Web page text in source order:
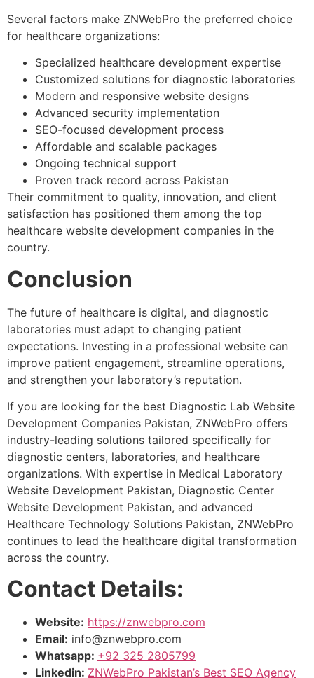
Several factors make ZNWebPro the preferred choice
for healthcare organizations:
Specialized healthcare development expertise
Customized solutions for diagnostic laboratories
Modern and responsive website designs
Advanced security implementation
SEO-focused development process
Affordable and scalable packages
Ongoing technical support
Proven track record across Pakistan
Their commitment to quality, innovation, and client
satisfaction has positioned them among the top
healthcare website development companies in the
country.
Conclusion
The future of healthcare is digital, and diagnostic
laboratories must adapt to changing patient
expectations. Investing in a professional website can
improve patient engagement, streamline operations,
and strengthen your laboratory’s reputation.
If you are looking for the best Diagnostic Lab Website
Development Companies Pakistan, ZNWebPro offers
industry-leading solutions tailored specifically for
diagnostic centers, laboratories, and healthcare
organizations. With expertise in Medical Laboratory
Website Development Pakistan, Diagnostic Center
Website Development Pakistan, and advanced
Healthcare Technology Solutions Pakistan, ZNWebPro
continues to lead the healthcare digital transformation
across the country.
Contact Details:
Website: https://znwebpro.com
Email: info@znwebpro.com
Whatsapp: +92 325 2805799
Linkedin: ZNWebPro Pakistan’s Best SEO Agency